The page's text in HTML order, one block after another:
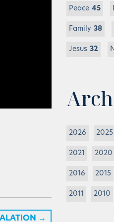
→
Peace 45
Family 38
Jesus 32
2026 2025
2021 2020
2016 2015
2011 2010